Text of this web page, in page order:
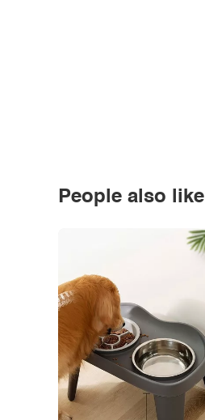
People also like